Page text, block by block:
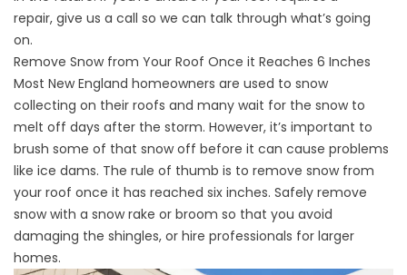
repair, give us a call so we can talk through what’s going
on.
Remove Snow from Your Roof Once it Reaches 6 Inches
Most New England homeowners are used to snow
collecting on their roofs and many wait for the snow to
melt off days after the storm. However, it’s important to
brush some of that snow off before it can cause problems
like ice dams. The rule of thumb is to remove snow from
your roof once it has reached six inches. Safely remove
snow with a snow rake or broom so that you avoid
damaging the shingles, or hire professionals for larger
homes.